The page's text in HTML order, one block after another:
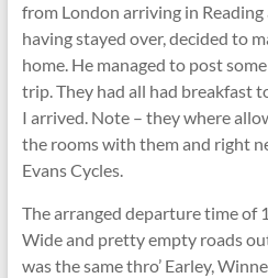
from London arriving in Reading
having stayed over, decided to
home. He managed to post
trip. They had all had breakfast
I arrived. Note – they where
the rooms with them and right
Evans Cycles.
The arranged departure time of
Wide and pretty empty roads
was the same thro’ Earley,